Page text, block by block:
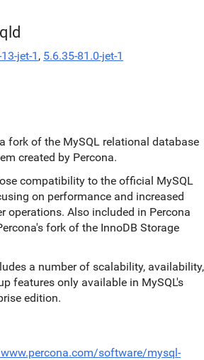
jet-1 , 5.6.35-81.0-jet-1
fork of the MySQL relational database
created by Percona.
compatibility to the official MySQL
on performance and increased
operations. Also included in Percona
fork of the InnoDB Storage
a number of scalability, availability,
features only available in MySQL's
edition.
software/mysql-